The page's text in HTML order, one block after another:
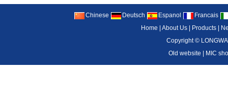
Chinese Deutsch Espanol
Francais
Home
|About Us Products
Copyright ©
Old website
MIC